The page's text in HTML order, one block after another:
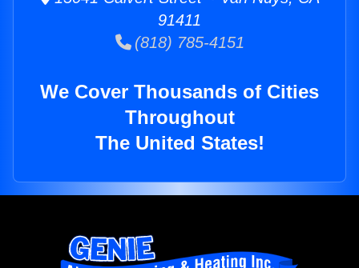
91411
(818) 785-4151
We Cover Thousands of Cities
Throughout
The United States!